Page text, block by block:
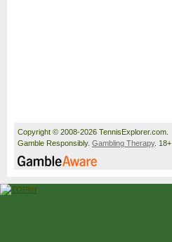
Copyright © 2008-2026 TennisExplorer.com.
Gamble Responsibly. Gambling Therapy. 18+